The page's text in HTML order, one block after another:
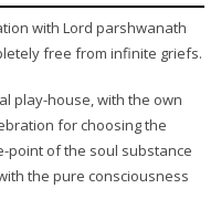
with Lord parshwanath
free from infinite griefs.
play-house, with the own
for choosing the
point of the soul substance
the pure consciousness